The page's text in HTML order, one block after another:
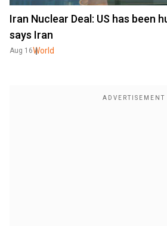
Iran Nuclear Deal: US has been
says Iran
Aug 16World